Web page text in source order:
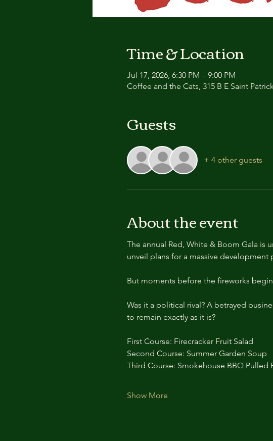
Time & Location
Jul 17, 2026, 6:30 PM – 9:00 PM
Coffee and the Cats, 315 B E Saint
Guests
+ 4 other guests
About the event
The annual Red, White & Boom Gala is
unveil plans for a massive
But moments before the fireworks
Was it a political rival? A betrayed
to remain exactly as it is?
First Course: Firecracker Fruit Salad
Second Course: Summer Garden Soup
Third Course: Smokehouse BBQ Pulled
Show More